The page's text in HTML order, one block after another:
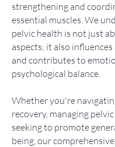
strengthening and
essential muscles. We
pelvic health is not just
aspects; it also
and contributes to
psychological balance.
Whether you're
recovery, managing
seeking to promote
being, our